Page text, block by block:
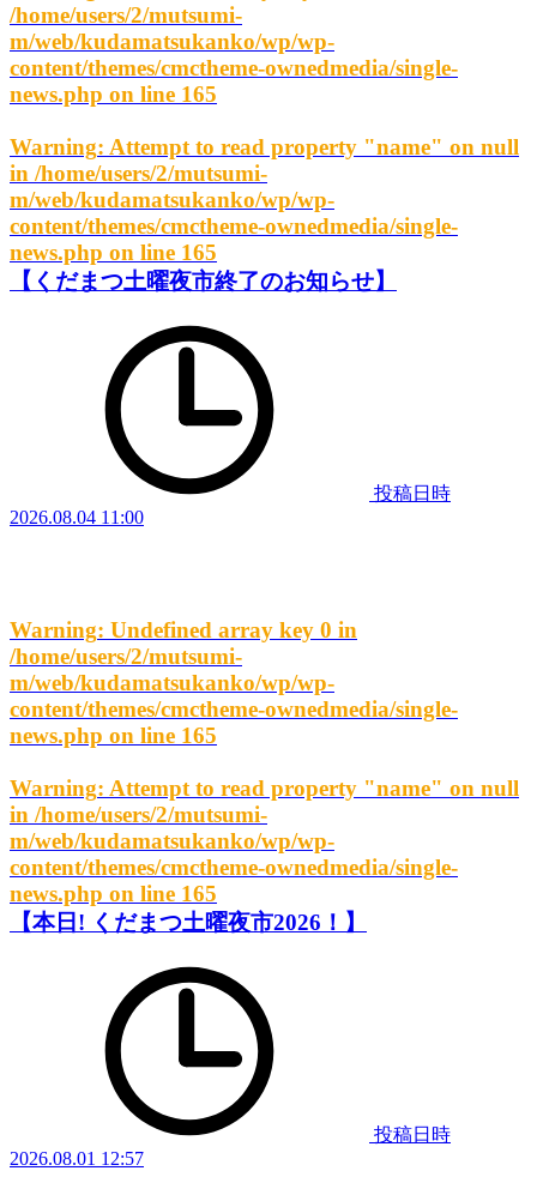
/home/users/2/mutsumi-
m/web/kudamatsukanko/wp/wp-
content/themes/cmctheme-ownedmedia/single-
news.php on line 165
Warning: Attempt to read property "name" on null
in /home/users/2/mutsumi-
m/web/kudamatsukanko/wp/wp-
content/themes/cmctheme-ownedmedia/single-
news.php on line 165
【くだまつ土曜夜市終了のお知らせ】
投稿日時
2026.08.04 11:00
Warning: Undefined array key 0 in
/home/users/2/mutsumi-
m/web/kudamatsukanko/wp/wp-
content/themes/cmctheme-ownedmedia/single-
news.php on line 165
Warning: Attempt to read property "name" on null
in /home/users/2/mutsumi-
m/web/kudamatsukanko/wp/wp-
content/themes/cmctheme-ownedmedia/single-
news.php on line 165
【本日! くだまつ土曜夜市2026！】
投稿日時
2026.08.01 12:57